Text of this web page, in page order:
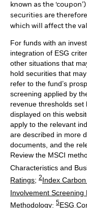
known as the
securities are
which will affect the
For funds with an
integration of ESG
other situations that
hold securities that
refer to the fund’s
screening applied by
revenue thresholds set
displayed on this
apply to the relevant
are described in more
documents, and the
Review the MSCI
Characteristics and
Ratings; 2Index
Involvement Screening
Methodology; 5ESG